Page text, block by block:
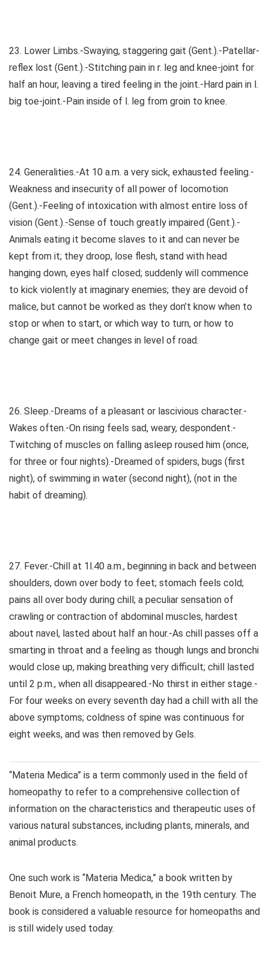
23. Lower Limbs.-Swaying, staggering gait (Gent.).-Patellar-
reflex lost (Gent.).-Stitching pain in r. leg and knee-joint for
half an hour, leaving a tired feeling in the joint.-Hard pain in l.
big toe-joint.-Pain inside of l. leg from groin to knee.
24. Generalities.-At 10 a.m. a very sick, exhausted feeling.-
Weakness and insecurity of all power of locomotion
(Gent.).-Feeling of intoxication with almost entire loss of
vision (Gent.).-Sense of touch greatly impaired (Gent.).-
Animals eating it become slaves to it and can never be
kept from it; they droop, lose flesh, stand with head
hanging down, eyes half closed; suddenly will commence
to kick violently at imaginary enemies; they are devoid of
malice, but cannot be worked as they don’t know when to
stop or when to start, or which way to turn, or how to
change gait or meet changes in level of road.
26. Sleep.-Dreams of a pleasant or lascivious character.-
Wakes often.-On rising feels sad, weary, despondent.-
Twitching of muscles on falling asleep roused him (once,
for three or four nights).-Dreamed of spiders, bugs (first
night), of swimming in water (second night), (not in the
habit of dreaming).
27. Fever.-Chill at 1l.40 a.m., beginning in back and between
shoulders, down over body to feet; stomach feels cold;
pains all over body during chill; a peculiar sensation of
crawling or contraction of abdominal muscles, hardest
about navel, lasted about half an hour.-As chill passes off a
smarting in throat and a feeling as though lungs and bronchi
would close up, making breathing very difficult; chill lasted
until 2 p.m., when all disappeared.-No thirst in either stage.-
For four weeks on every seventh day had a chill with all the
above symptoms; coldness of spine was continuous for
eight weeks, and was then removed by Gels.
“Materia Medica” is a term commonly used in the field of
homeopathy to refer to a comprehensive collection of
information on the characteristics and therapeutic uses of
various natural substances, including plants, minerals, and
animal products.
One such work is “Materia Medica,” a book written by
Benoit Mure, a French homeopath, in the 19th century. The
book is considered a valuable resource for homeopaths and
is still widely used today.